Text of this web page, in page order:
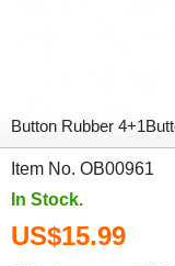
Button Rubber
Item No. OB00961
In Stock.
US$15.99